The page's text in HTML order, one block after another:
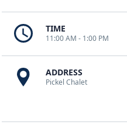
TIME
11:00 AM - 1:00 PM
ADDRESS
Pickel Chalet